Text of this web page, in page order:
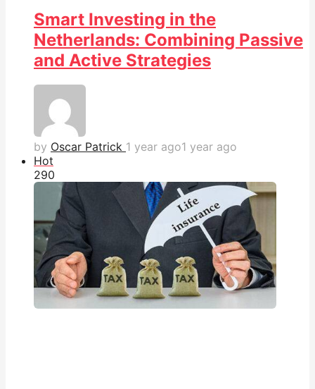
Smart Investing in the
Netherlands: Combining Passive
and Active Strategies
by Oscar Patrick 1 year ago1 year ago
Hot
290